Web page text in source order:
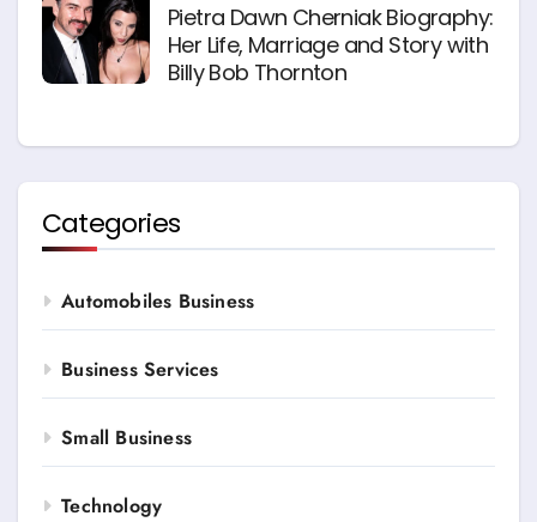
Pietra Dawn Cherniak Biography:
Her Life, Marriage and Story with
Billy Bob Thornton
Categories
Automobiles Business
Business Services
Small Business
Technology